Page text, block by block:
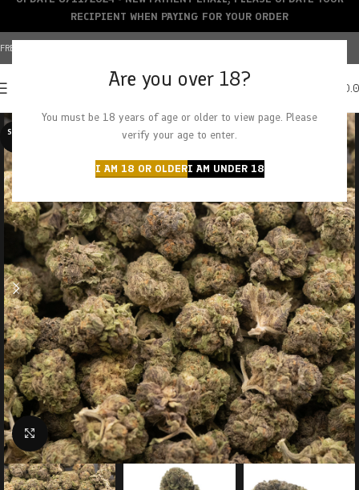
Are you over 18?
You must be 18 years of age or older to view page. Please
verify your age to enter.
I AM 18 OR OLDERI AM UNDER 18
FREE SHIPPING OVER $150+ | CREDIT CARDS ACCEPTED
SOLD O
Click to enlarge
RECIPIENT WHEN PAYING FOR YOUR ORDER